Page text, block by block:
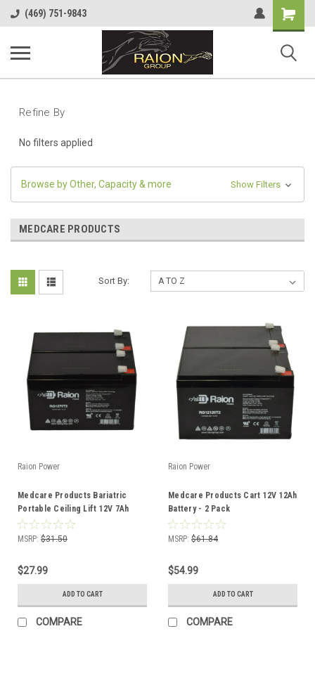
(469) 751-9843
Shopping
Cart
Refine By
No filters applied
Browse by Other, Capacity & more Show Filters
MEDCARE PRODUCTS
Sort By:
Raion Power
Medcare Products Bariatric
Portable Ceiling Lift 12V 7Ah
Battery 2 Pack
MSRP: $31.50
$27.99
ADD TO CART
COMPARE
Raion Power
Medcare Products Cart 12V 12Ah
Battery - 2 Pack
MSRP: $61.84
$54.99
ADD TO CART
COMPARE